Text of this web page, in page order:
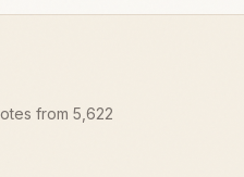
from 5,622